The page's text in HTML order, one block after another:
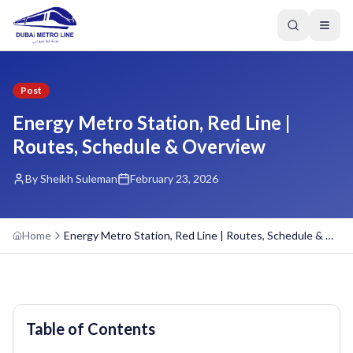
Post
Energy Metro Station, Red Line |
Routes, Schedule & Overview
By Sheikh Suleman February 23, 2026
Home Energy Metro Station, Red Line | Routes, Schedule & Overview
Table of Contents